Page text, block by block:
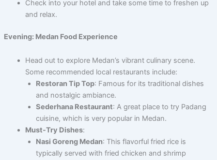
Check into your hotel and take some time to freshen up
and relax.
Evening: Medan Food Experience
Head out to explore Medan’s vibrant culinary scene.
Some recommended local restaurants include:
Restoran Tip Top: Famous for its traditional dishes
and nostalgic ambiance.
Sederhana Restaurant: A great place to try Padang
cuisine, which is very popular in Medan.
Must-Try Dishes:
Nasi Goreng Medan: This flavorful fried rice is
typically served with fried chicken and shrimp